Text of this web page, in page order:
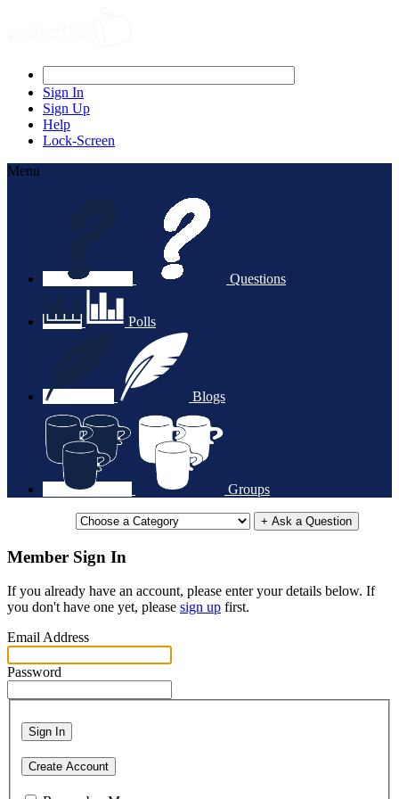
Sign In
Sign Up
Help
Lock-Screen
Menu
Questions
Polls
Blogs
Groups
+ Ask a Question
Member Sign In
If you already have an account, please enter your details below. If
you don't have one yet, please sign up first.
Email Address
Password
Sign In
Create Account